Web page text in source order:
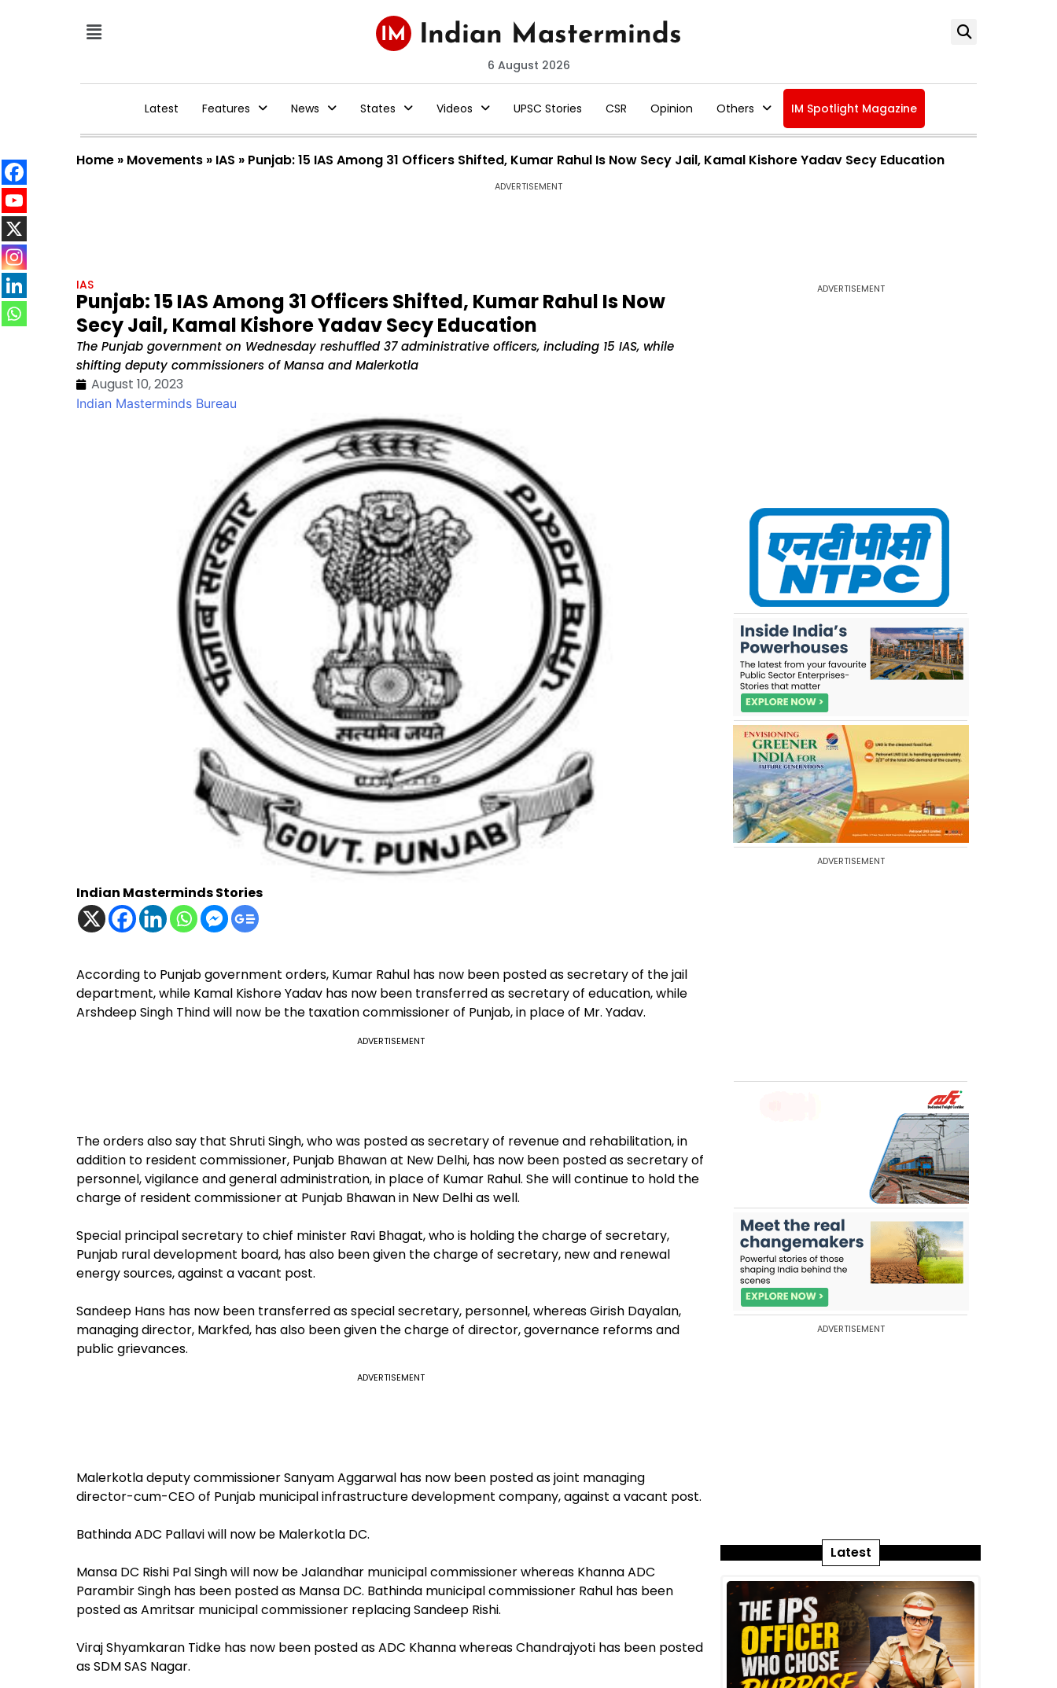
6 August 2026
Latest Features News States Videos UPSC Stories CSR Opinion Others IM Spotlight Magazine
Home » Movements » IAS » Punjab: 15 IAS Among 31 Officers Shifted, Kumar Rahul Is Now Secy Jail, Kamal Kishore Yadav Secy Education
ADVERTISEMENT
IAS
Punjab: 15 IAS Among 31 Officers Shifted, Kumar Rahul Is Now
Secy Jail, Kamal Kishore Yadav Secy Education
The Punjab government on Wednesday reshuffled 37 administrative officers, including 15 IAS, while
shifting deputy commissioners of Mansa and Malerkotla
August 10, 2023
Indian Masterminds Bureau
Indian Masterminds Stories
According to Punjab government orders, Kumar Rahul has now been posted as secretary of the jail
department, while Kamal Kishore Yadav has now been transferred as secretary of education, while
Arshdeep Singh Thind will now be the taxation commissioner of Punjab, in place of Mr. Yadav.
ADVERTISEMENT
The orders also say that Shruti Singh, who was posted as secretary of revenue and rehabilitation, in
addition to resident commissioner, Punjab Bhawan at New Delhi, has now been posted as secretary of
personnel, vigilance and general administration, in place of Kumar Rahul. She will continue to hold the
charge of resident commissioner at Punjab Bhawan in New Delhi as well.
Special principal secretary to chief minister Ravi Bhagat, who is holding the charge of secretary,
Punjab rural development board, has also been given the charge of secretary, new and renewal
energy sources, against a vacant post.
Sandeep Hans has now been transferred as special secretary, personnel, whereas Girish Dayalan,
managing director, Markfed, has also been given the charge of director, governance reforms and
public grievances.
ADVERTISEMENT
Malerkotla deputy commissioner Sanyam Aggarwal has now been posted as joint managing
director-cum-CEO of Punjab municipal infrastructure development company, against a vacant post.
Bathinda ADC Pallavi will now be Malerkotla DC.
Mansa DC Rishi Pal Singh will now be Jalandhar municipal commissioner whereas Khanna ADC
Parambir Singh has been posted as Mansa DC. Bathinda municipal commissioner Rahul has been
posted as Amritsar municipal commissioner replacing Sandeep Rishi.
Viraj Shyamkaran Tidke has now been posted as ADC Khanna whereas Chandrajyoti has been posted
as SDM SAS Nagar.
ADVERTISEMENT
ADVERTISEMENT
ADVERTISEMENT
Latest